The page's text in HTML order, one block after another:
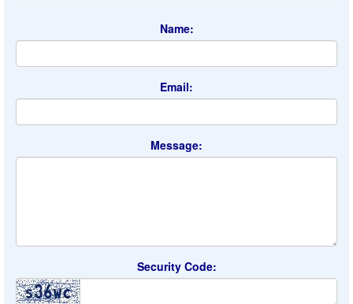
Name:
Email:
Message:
Security Code: